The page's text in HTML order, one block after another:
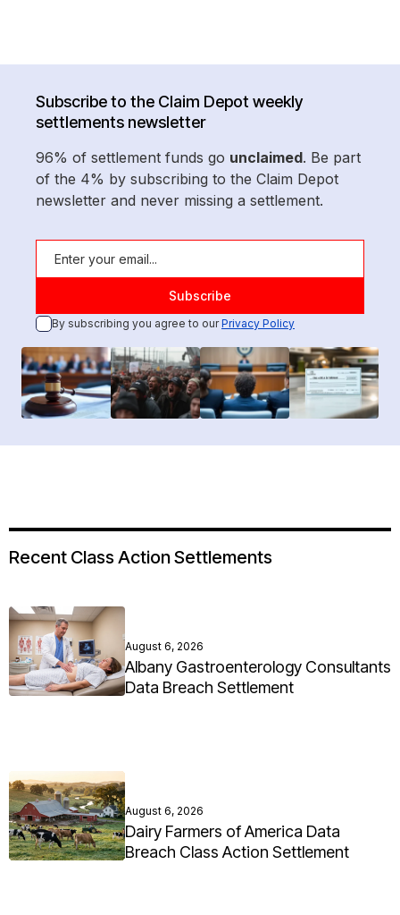
Subscribe to the Claim Depot weekly
settlements newsletter
96% of settlement funds go unclaimed. Be part
of the 4% by subscribing to the Claim Depot
newsletter and never missing a settlement.
By subscribing you agree to ourPrivacy Policy
Recent Class Action Settlements
August 6, 2026
Albany Gastroenterology Consultants
Data Breach Settlement
August 6, 2026
Dairy Farmers of America Data
Breach Class Action Settlement